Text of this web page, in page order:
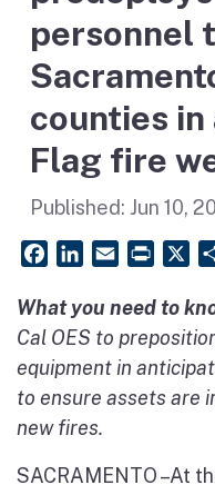
personnel
counties in
Flag fire
Published: Jun 10,
FacebookLinkedIn
Email
What you need to
Cal OES to
equipment in
to ensure assets are
new fires.
SACRAMENTO – At